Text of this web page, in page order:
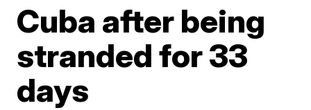
Cuba after being
stranded for 33
days